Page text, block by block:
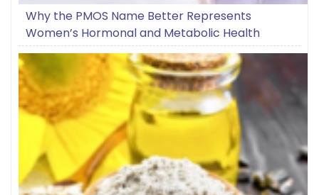
Why the PMOS Name Better Represents
Women’s Hormonal and Metabolic Health